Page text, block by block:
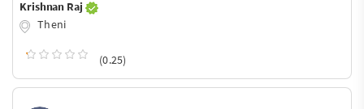
Krishnan Raj
Theni
(0.25)